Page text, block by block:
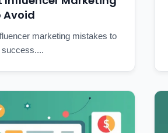
Avoid
marketing mistakes to
success....